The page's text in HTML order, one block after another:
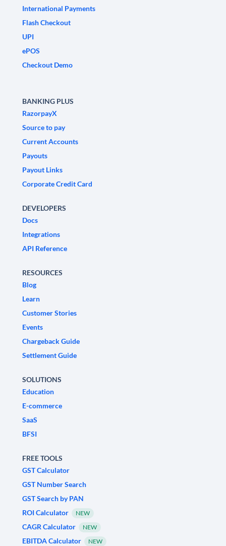
International Payments
Flash Checkout
UPI
ePOS
Checkout Demo
BANKING PLUS
RazorpayX
Source to pay
Current Accounts
Payouts
Payout Links
Corporate Credit Card
DEVELOPERS
Docs
Integrations
API Reference
RESOURCES
Blog
Learn
Customer Stories
Events
Chargeback Guide
Settlement Guide
SOLUTIONS
Education
E-commerce
SaaS
BFSI
FREE TOOLS
GST Calculator
GST Number Search
GST Search by PAN
ROI Calculator
NEW
CAGR Calculator NEW
EBITDA Calculator NEW